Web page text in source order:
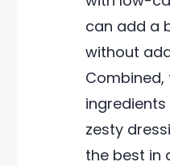
can add a
without
zesty
the best in